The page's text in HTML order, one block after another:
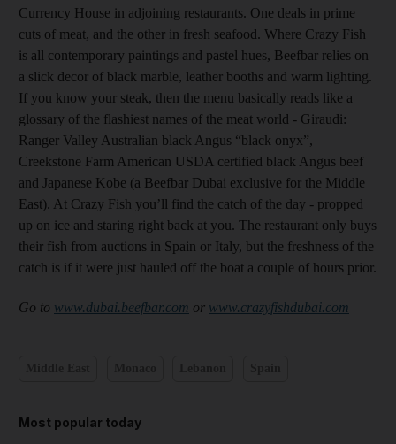
Currency House in adjoining restaurants. One deals in prime
cuts of meat, and the other in fresh seafood. Where Crazy Fish
is all contemporary paintings and pastel hues, Beefbar relies on
a slick decor of black marble, leather booths and warm lighting.
If you know your steak, then the menu basically reads like a
glossary of the flashiest names of the meat world - Giraudi:
Ranger Valley Australian black Angus “black onyx”,
Creekstone Farm American USDA certified black Angus beef
and Japanese Kobe (a Beefbar Dubai exclusive for the Middle
East). At Crazy Fish you’ll find the catch of the day - propped
up on ice and staring right back at you. The restaurant only buys
their fish from auctions in Spain or Italy, but the freshness of the
catch is if it were just hauled off the boat a couple of hours prior.
Go to www.dubai.beefbar.com or www.crazyfishdubai.com
Most popular today